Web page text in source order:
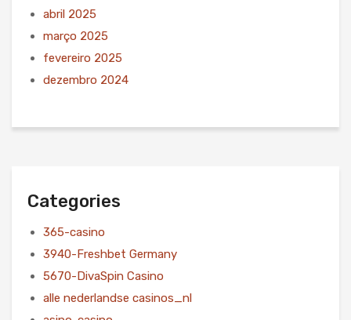
abril 2025
março 2025
fevereiro 2025
dezembro 2024
Categories
365-casino
3940-Freshbet Germany
5670-DivaSpin Casino
alle nederlandse casinos_nl